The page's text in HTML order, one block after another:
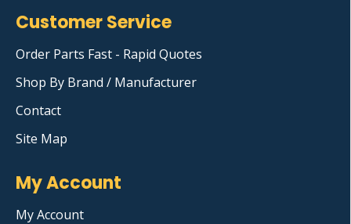
Customer Service
Order Parts Fast - Rapid Quotes
Shop By Brand / Manufacturer
Contact
Site Map
My Account
My Account